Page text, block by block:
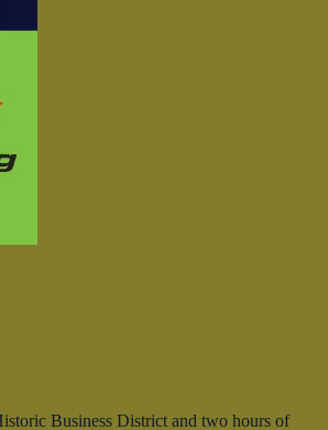
Business District and two hours of